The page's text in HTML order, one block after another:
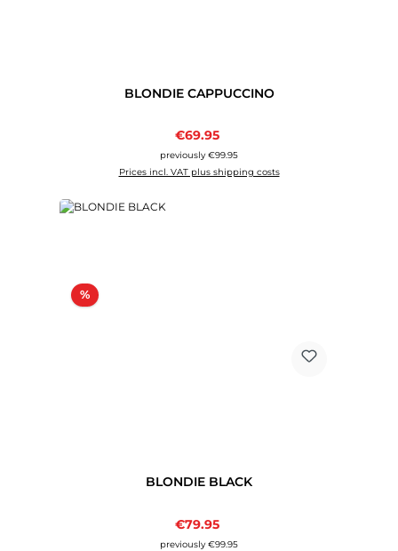
BLONDIE CAPPUCCINO
Sale price:
€69.95
previously €99.95
Prices incl. VAT plus shipping costs
%Discount
BLONDIE BLACK
Sale price:
€79.95
previously €99.95